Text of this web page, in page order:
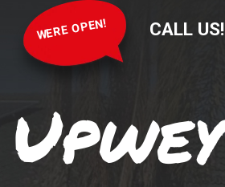
WERE OPEN! CALL US!
Upwey